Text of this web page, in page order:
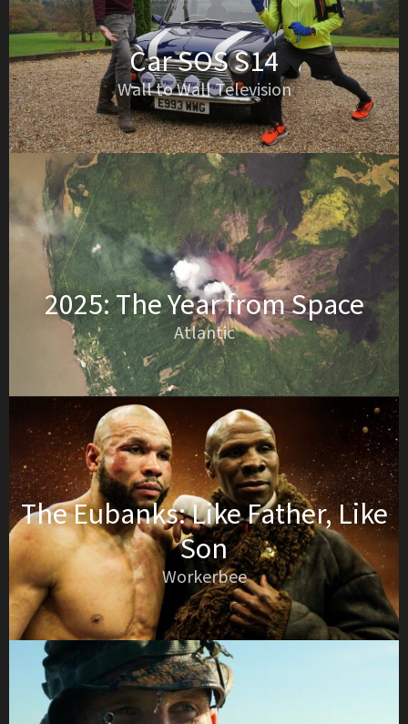
Car SOS S14
Wall to Wall Television
2025: The Year from Space
Atlantic
The Eubanks: Like Father, Like
Son
Workerbee